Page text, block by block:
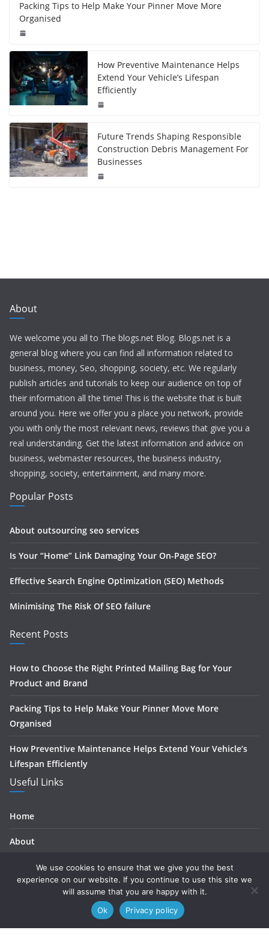
Packing Tips to Help Make Your Pinner Move More
Organised
How Preventive Maintenance Helps
Extend Your Vehicle’s Lifespan
Efficiently
Future Trends Shaping Responsible
Construction Debris Management For
Businesses
About
We welcome you all to The blogs.net Blog. Blogs.net is a
general blog where you can find all information related to
business, money, Seo, shopping, society, etc. We regularly
publish articles and tutorials to keep our audience on top of
their information all the time! This is the website that is built
around you. Here we offer you a place you network, provide
you with only the most relevant news, reviews that give you a
real understanding. Get the latest information and advice on
business, webmaster resources, the business industry,
shopping, society, entertainment, and many more.
Popular Posts
About outsourcing seo services
Is Your “Home” Link Damaging Your On-Page SEO?
Effective Search Engine Optimization (SEO) Methods
Minimising The Risk Of SEO failure
Recent Posts
How to Choose the Right Printed Mailing Bag for Your
Product and Brand
Packing Tips to Help Make Your Pinner Move More
Organised
How Preventive Maintenance Helps Extend Your Vehicle’s
Lifespan Efficiently
Useful Links
Home
About
ContactWe use cookies to ensure that we give you the best
experience on our website. If you continue to use this site we
will assume that you are happy with it.
Ok
Privacy policy